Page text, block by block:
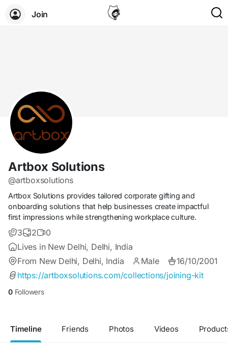
Join
Artbox Solutions
@artboxsolutions
Artbox Solutions provides tailored corporate gifting and
onboarding solutions that help businesses create impactful
first impressions while strengthening workplace culture.
3 2
0
Lives in New Delhi, Delhi, India
From New Delhi, Delhi, India
Male
16/10/2001
https://artboxsolutions.com/collections/joining-kit
0 Followers
Timeline Friends Photos Videos